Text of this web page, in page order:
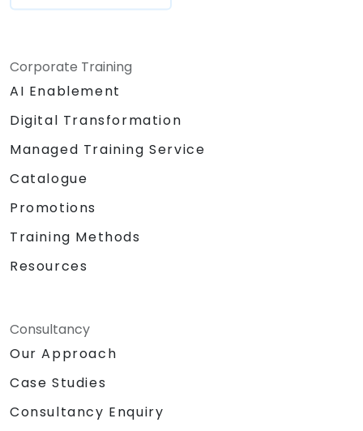
Corporate Training
AI Enablement
Digital Transformation
Managed Training Service
Catalogue
Promotions
Training Methods
Resources
Consultancy
Our Approach
Case Studies
Consultancy Enquiry